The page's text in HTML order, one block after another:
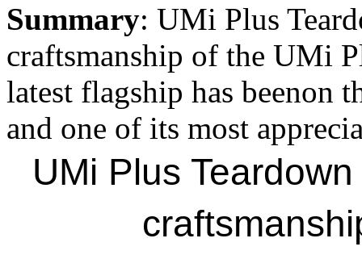
Summary: UMi Plus
craftsmanship of the UMi
latest flagship has beenon
and one of its most
UMi Plus